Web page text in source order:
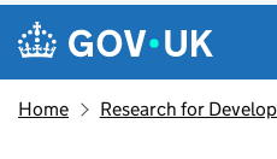
Skip to main content
Navigation menu
Home Research for